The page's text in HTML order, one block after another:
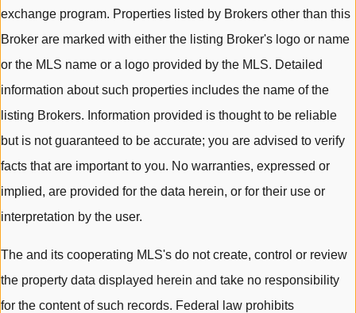
exchange program. Properties listed by Brokers other than this
Broker are marked with either the listing Broker's logo or name
or the MLS name or a logo provided by the MLS. Detailed
information about such properties includes the name of the
listing Brokers. Information provided is thought to be reliable
but is not guaranteed to be accurate; you are advised to verify
facts that are important to you. No warranties, expressed or
implied, are provided for the data herein, or for their use or
interpretation by the user.
The and its cooperating MLS's do not create, control or review
the property data displayed herein and take no responsibility
for the content of such records. Federal law prohibits